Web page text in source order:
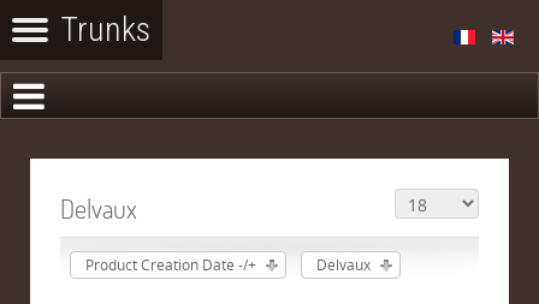
Delvaux
Product Creation Date -/+ Delvaux